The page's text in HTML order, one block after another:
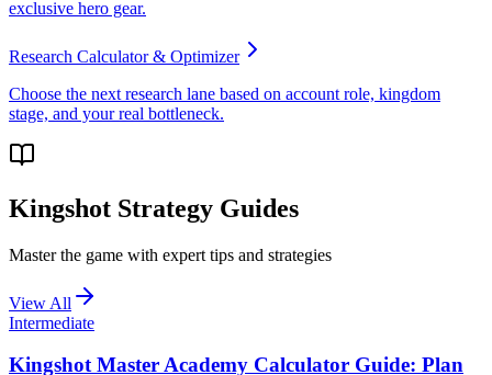
exclusive hero gear.
Research Calculator & Optimizer
Choose the next research lane based on account role, kingdom
stage, and your real bottleneck.
Kingshot Strategy Guides
Master the game with expert tips and strategies
View All
Intermediate
Kingshot Master Academy Calculator Guide: Plan